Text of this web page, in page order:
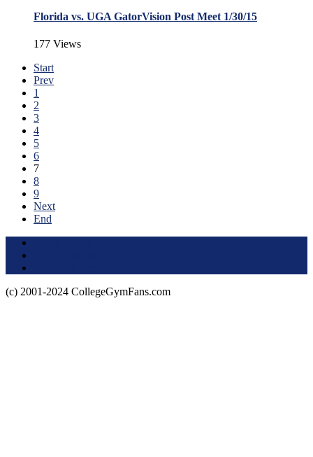
Florida vs. UGA GatorVision Post Meet 1/30/15
177 Views
Start
Prev
1
2
3
4
5
6
7
8
9
Next
End
(c) 2001-2024 CollegeGymFans.com